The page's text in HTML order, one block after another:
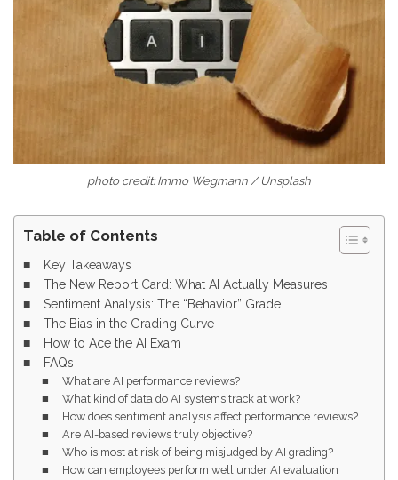
photo credit: Immo Wegmann / Unsplash
Table of Contents
Key Takeaways
The New Report Card: What AI Actually Measures
Sentiment Analysis: The “Behavior” Grade
The Bias in the Grading Curve
How to Ace the AI Exam
FAQs
What are AI performance reviews?
What kind of data do AI systems track at work?
How does sentiment analysis affect performance reviews?
Are AI-based reviews truly objective?
Who is most at risk of being misjudged by AI grading?
How can employees perform well under AI evaluation